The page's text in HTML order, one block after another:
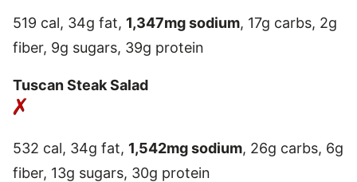
519 cal, 34g fat, 1,347mg sodium, 17g carbs, 2g
fiber, 9g sugars, 39g protein
Tuscan Steak Salad
532 cal, 34g fat, 1,542mg sodium, 26g carbs, 6g
fiber, 13g sugars, 30g protein